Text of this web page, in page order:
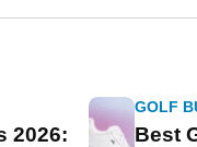
2026:
GOLF
Best